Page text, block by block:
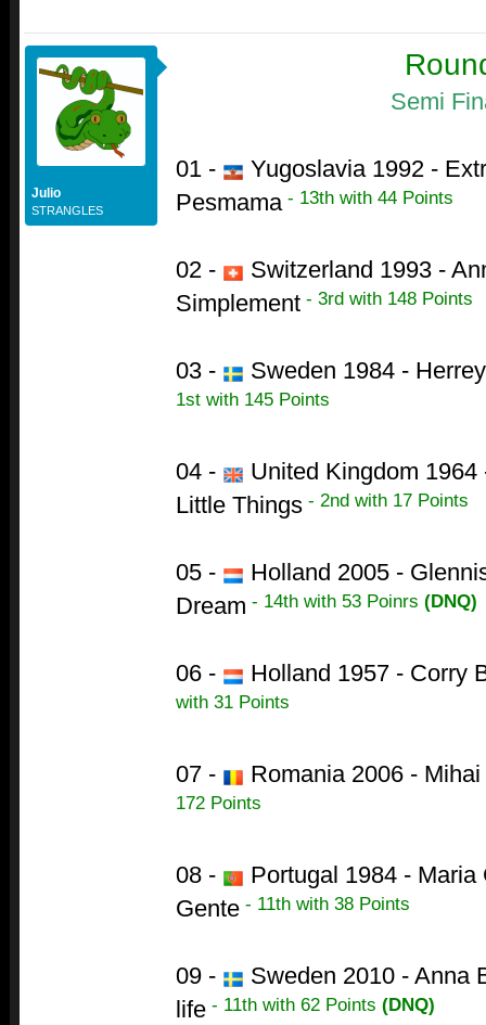
Julio
STRANGLES
Semi
01 -
Yugoslavia 1992 -
Pesmama - 13th with 44 Points
02 -
Switzerland 1993 -
Simplement - 3rd with 148 Points
03 - Sweden 1984 -
1st with 145 Points
04 -
United Kingdom
Little Things - 2nd with 17 Points
05 -
Holland 2005 -
Dream - 14th with 53 Poinrs (DNQ)
06 - Holland 1957 - Corry
with 31 Points
07 - Romania 2006 -
172 Points
08 -
Portugal 1984 -
Gente - 11th with 38 Points
09 -
Sweden 2010 - Anna
life - 11th with 62 Points (DNQ)